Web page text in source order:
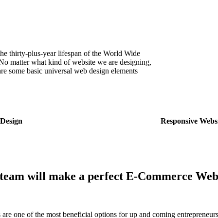
thirty-plus-year lifespan of the World Wide
matter what kind of website we are designing,
some basic universal web design elements
Responsive
will make a perfect E-Commerce
are one of the most beneficial options for up and coming